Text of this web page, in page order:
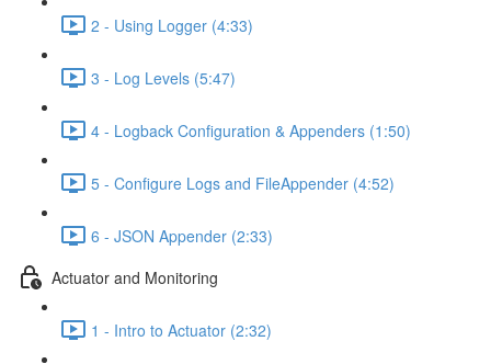
2 - Using Logger (4:33)
3 - Log Levels (5:47)
4 - Logback Configuration & Appenders (1:50)
5 - Configure Logs and FileAppender (4:52)
6 - JSON Appender (2:33)
Actuator and Monitoring
1 - Intro to Actuator (2:32)